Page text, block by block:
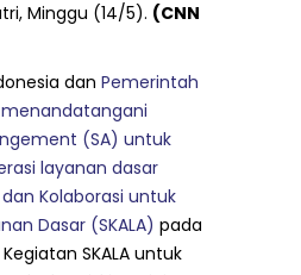
Minggu (14/5). (CNN
danPemerintah
(SA) untuk
layanan dasar
Kolaborasi untuk
Dasar (SKALA) pada
SKALA untuk